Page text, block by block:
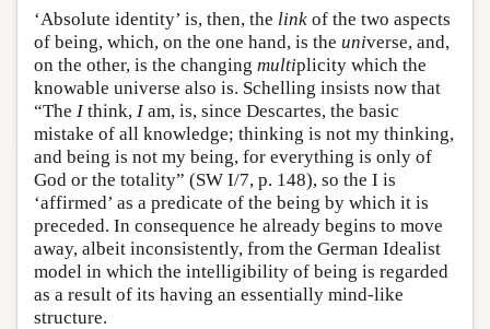
‘Absolute identity’ is, then, the link of the two aspects
of being, which, on the one hand, is the universe, and,
on the other, is the changing multiplicity which the
knowable universe also is. Schelling insists now that
“The Ithink, Iam, is, since Descartes, the basic
mistake of all knowledge; thinking is not my thinking,
and being is not my being, for everything is only of
God or the totality” (SW I/7, p. 148), so the I is
‘affirmed’ as a predicate of the being by which it is
preceded. In consequence he already begins to move
away, albeit inconsistently, from the German Idealist
model in which the intelligibility of being is regarded
as a result of its having an essentially mind-like
structure.